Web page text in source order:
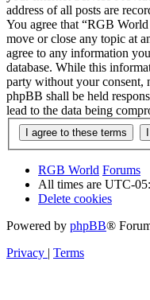
address of all posts are
You agree that “RGB
move or close any topic at
agree to any information
database. While this
party without your consent,
phpBB shall be held
lead to the data being
RGB World Forums
All times are UTC-
Delete cookies
Powered by phpBB®
Privacy | Terms